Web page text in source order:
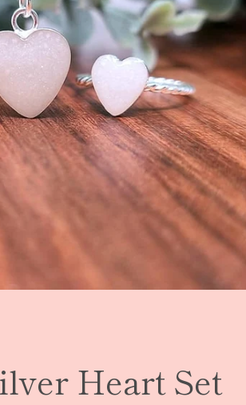
Facebook
AGAIN
Heart Set